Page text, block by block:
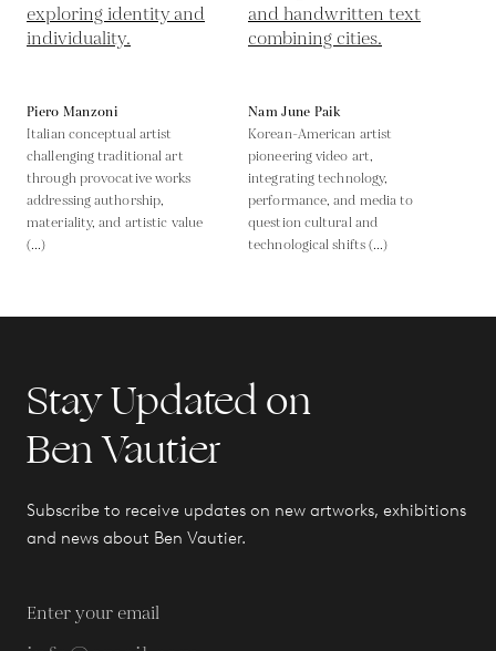
Piero Manzoni
Italian conceptual artist
challenging traditional art
through provocative works
addressing authorship,
materiality, and artistic value
(...)
Nam June Paik
Korean-American artist
pioneering video art,
integrating technology,
performance, and media to
question cultural and
technological shifts (...)
Stay Updated on
Ben Vautier
Subscribe to receive updates on new artworks, exhibitions
and news about Ben Vautier.
Enter your email